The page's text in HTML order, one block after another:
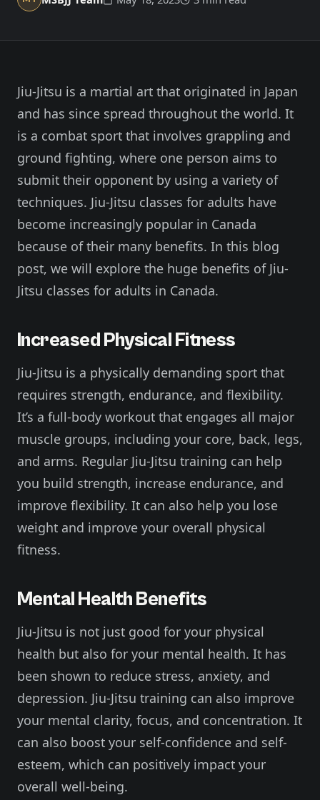
Member Login
Start 2-Week Trial for $29
Jiu-Jitsu is a martial art that originated in Japan
and has since spread throughout the world. It
is a combat sport that involves grappling and
ground fighting, where one person aims to
submit their opponent by using a variety of
techniques. Jiu-Jitsu classes for adults have
become increasingly popular in Canada
because of their many benefits. In this blog
post, we will explore the huge benefits of Jiu-
Jitsu classes for adults in Canada.
Increased Physical Fitness
Jiu-Jitsu is a physically demanding sport that
requires strength, endurance, and flexibility.
It’s a full-body workout that engages all major
muscle groups, including your core, back, legs,
and arms. Regular Jiu-Jitsu training can help
you build strength, increase endurance, and
improve flexibility. It can also help you lose
weight and improve your overall physical
fitness.
Mental Health Benefits
Jiu-Jitsu is not just good for your physical
health but also for your mental health. It has
been shown to reduce stress, anxiety, and
depression. Jiu-Jitsu training can also improve
your mental clarity, focus, and concentration. It
can also boost your self-confidence and self-
esteem, which can positively impact your
overall well-being.